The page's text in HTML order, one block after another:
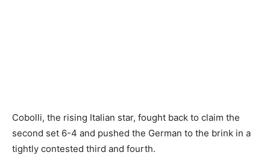
Cobolli, the rising Italian star, fought back to claim the
second set 6-4 and pushed the German to the brink in a
tightly contested third and fourth.